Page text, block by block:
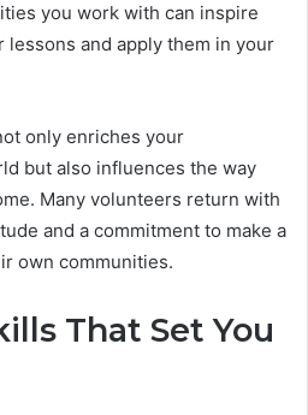
you work with can inspire
and apply them in your
only enriches your
but also influences the way
Many volunteers return with
and a commitment to make a
own communities.
That Set You